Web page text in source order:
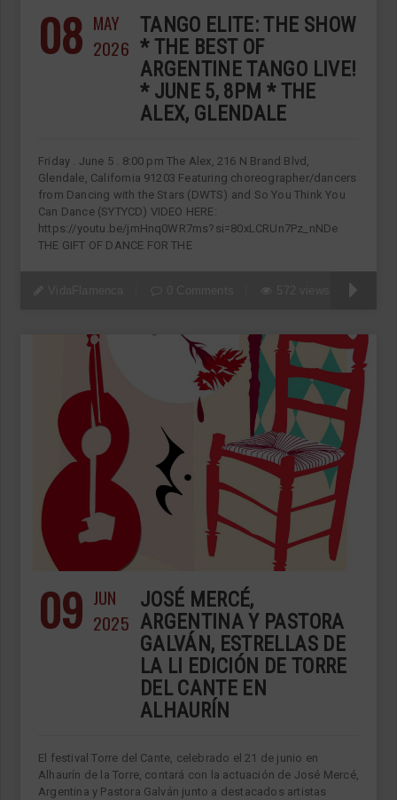
08 MAY
2026
TANGO ELITE: THE SHOW
* THE BEST OF
ARGENTINE TANGO LIVE!
* JUNE 5, 8PM * THE
ALEX, GLENDALE
Friday . June 5 . 8:00 pm The Alex, 216 N Brand Blvd,
Glendale, California 91203 Featuring choreographer/dancers
from Dancing with the Stars (DWTS) and So You Think You
Can Dance (SYTYCD) VIDEO HERE:
https://youtu.be/jmHnq0WR7ms?si=80xLCRUn7Pz_nNDe
THE GIFT OF DANCE FOR THE
09 JUN
2025
JOSÉ MERCÉ,
ARGENTINA Y PASTORA
GALVÁN, ESTRELLAS DE
LA LI EDICIÓN DE TORRE
DEL CANTE EN
ALHAURÍN
El festival Torre del Cante, celebrado el 21 de junio en
Alhaurín de la Torre, contará con la actuación de José Mercé,
Argentina y Pastora Galván junto a destacados artistas